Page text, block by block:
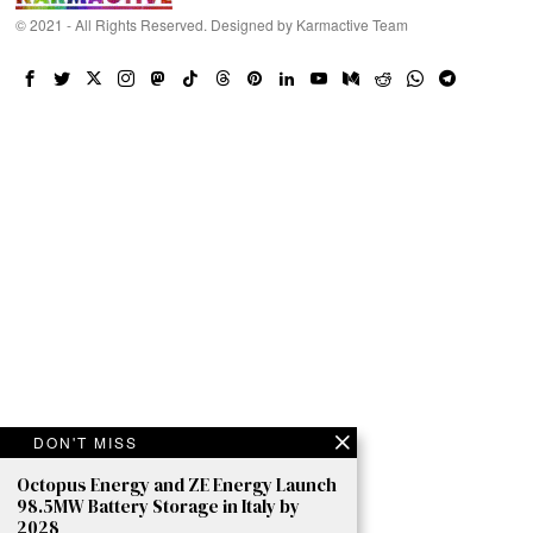
© 2021 - All Rights Reserved. Designed by Karmactive Team
DON'T MISS
Octopus Energy and ZE Energy Launch
98.5MW Battery Storage in Italy by
2028